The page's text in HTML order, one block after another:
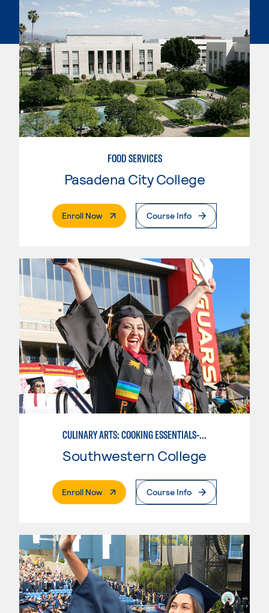
FOOD SERVICES
Pasadena City College
Enroll Now. External PageCourse Info
CULINARY ARTS: COOKING ESSENTIALS-BASIC
Southwestern College
Enroll Now. External PageCourse Info